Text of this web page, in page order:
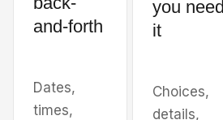
Type of carpet
Pick services
and-forth
Dates,
times,
you need
it
Choices,
details,